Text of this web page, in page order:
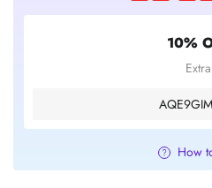
10%
Extra
How